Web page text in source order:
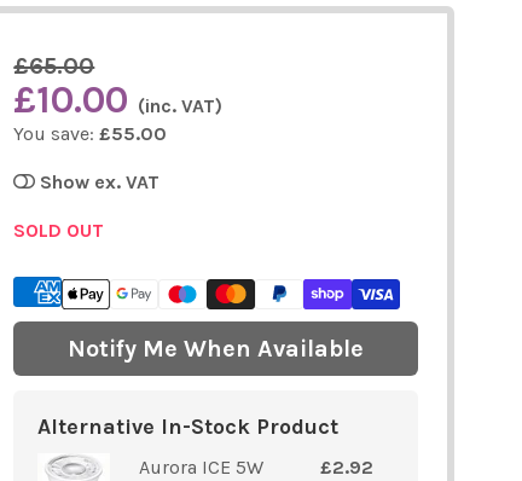
£65.00
£10.00 (inc. VAT)
You save:£55.00
Show ex. VAT
SOLD OUT
Notify Me When Available
Alternative In-Stock Product
Aurora ICE 5W
£2.92